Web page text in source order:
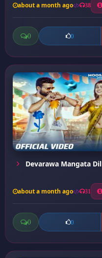
about a month ago 38
0 0
Devarawa Mangata Dil
about a month ago 31
0 0